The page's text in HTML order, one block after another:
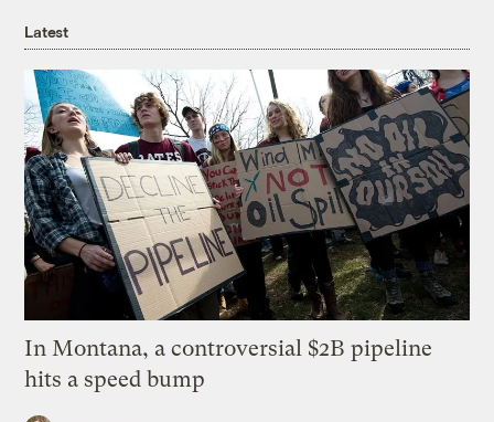
Latest
In Montana, a controversial $2B pipeline
hits a speed bump